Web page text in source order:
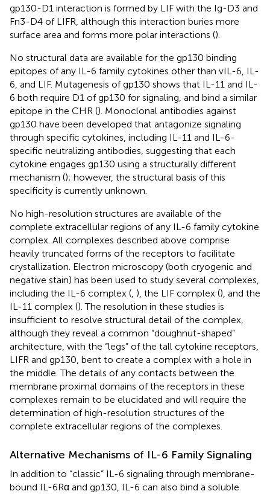
gp130-D1 interaction is formed by LIF with the Ig-D3 and
Fn3-D4 of LIFR, although this interaction buries more
surface area and forms more polar interactions ().
No structural data are available for the gp130 binding
epitopes of any IL-6 family cytokines other than vIL-6, IL-
6, and LIF. Mutagenesis of gp130 shows that IL-11 and IL-
6 both require D1 of gp130 for signaling, and bind a similar
epitope in the CHR (). Monoclonal antibodies against
gp130 have been developed that antagonize signaling
through specific cytokines, including IL-11 and IL-6-
specific neutralizing antibodies, suggesting that each
cytokine engages gp130 using a structurally different
mechanism (); however, the structural basis of this
specificity is currently unknown.
No high-resolution structures are available of the
complete extracellular regions of any IL-6 family cytokine
complex. All complexes described above comprise
heavily truncated forms of the receptors to facilitate
crystallization. Electron microscopy (both cryogenic and
negative stain) has been used to study several complexes,
including the IL-6 complex (, ), the LIF complex (), and the
IL-11 complex (). The resolution in these studies is
insufficient to resolve structural detail of the complex,
although they reveal a common “doughnut-shaped”
architecture, with the “legs” of the tall cytokine receptors,
LIFR and gp130, bent to create a complex with a hole in
the middle. The details of any contacts between the
membrane proximal domains of the receptors in these
complexes remain to be elucidated and will require the
determination of high-resolution structures of the
complete extracellular regions of the complexes.
Alternative Mechanisms of IL-6 Family Signaling
In addition to “classic” IL-6 signaling through membrane-
bound IL-6Rα and gp130, IL-6 can also bind a soluble